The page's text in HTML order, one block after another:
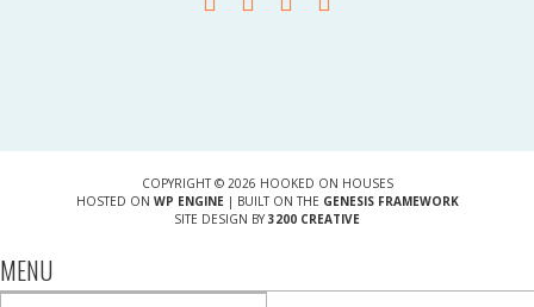
COPYRIGHT © 2026 HOOKED ON HOUSES
HOSTED ON WP ENGINE| BUILT ON THE GENESIS FRAMEWORK
SITE DESIGN BY 3200 CREATIVE
MENU